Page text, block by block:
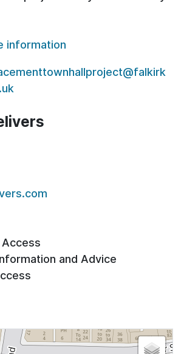
information
and Advice